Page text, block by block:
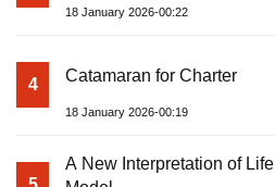
18 January 2026-00:22
4 Catamaran for Charter
18 January 2026-00:19
A New Interpretation of